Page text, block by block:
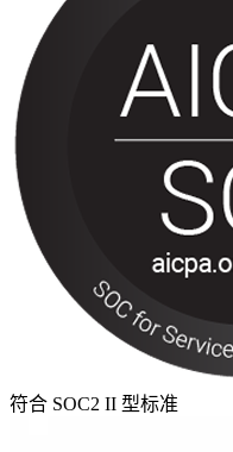
符合 SOC2 II 型标准